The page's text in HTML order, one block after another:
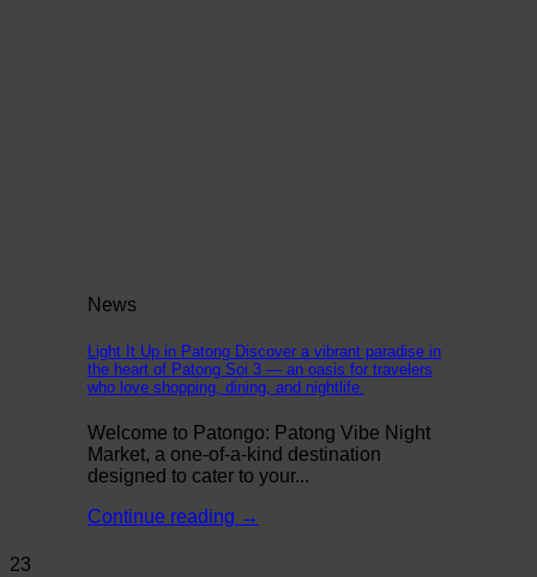
News
Light It Up in Patong Discover a vibrant paradise in
the heart of Patong Soi 3 — an oasis for travelers
who love shopping, dining, and nightlife.
Welcome to Patongo: Patong Vibe Night
Market, a one-of-a-kind destination
designed to cater to your...
Continue reading →
23